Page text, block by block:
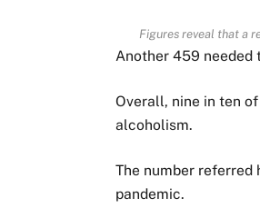
Figures reveal that a
Another 459 needed
Overall, nine in ten
alcoholism.
The number referred
pandemic.